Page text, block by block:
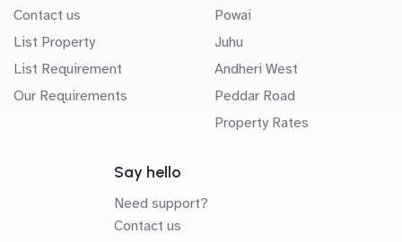
Contact us
List Property
List Requirement
Our Requirements
Powai
Juhu
Andheri West
Peddar Road
Property Rates
Say hello
Need support?
Contact us